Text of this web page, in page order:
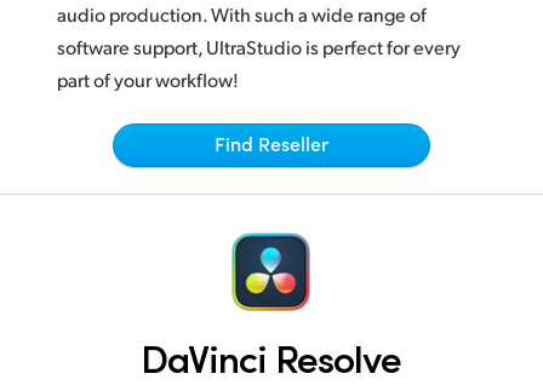
New Zealand
Norway
Poland
audio production. With such a wide range of
software support, UltraStudio is perfect for every
part of your workflow!
Find Reseller
DaVinci Resolve